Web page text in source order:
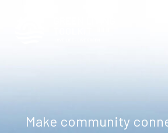
Make community